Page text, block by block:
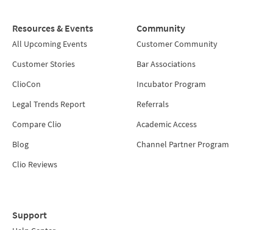
Resources & Events
All Upcoming Events
Customer Stories
ClioCon
Legal Trends Report
Compare Clio
Blog
Clio Reviews
Community
Customer Community
Bar Associations
Incubator Program
Referrals
Academic Access
Channel Partner Program
Support